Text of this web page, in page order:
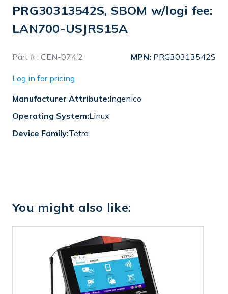
PRG30313542S, SBOM w/logi fee:
LAN700-USJRS15A
Stock
Part # : CEN-074.2 MPN: PRG30313542S
Log in for pricing
Manufacturer Attribute:Ingenico
Operating System:Linux
Device Family:Tetra
You might also like: